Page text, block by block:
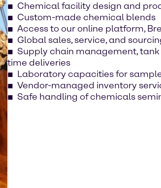
Chemical facility design and
Custom-made chemical blends
Access to our online platform,
Global sales, service, and
Supply chain management,
time deliveries
Laboratory capacities for
Vendor-managed inventory
Safe handling of chemicals